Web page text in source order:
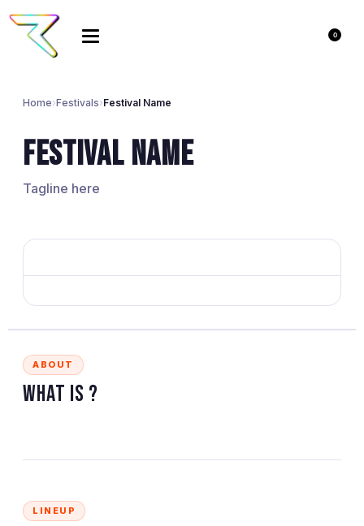
0
Home›Festivals›Festival Name
Festival Name
Tagline here
ABOUT
What is ?
LINEUP